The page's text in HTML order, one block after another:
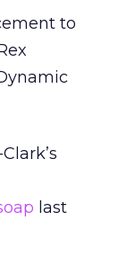
to
last